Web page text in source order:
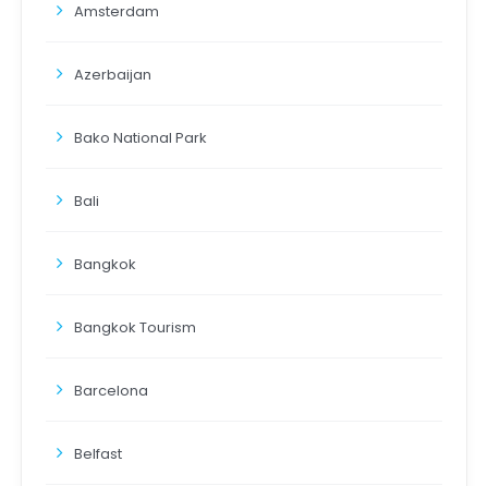
Amsterdam
Azerbaijan
Bako National Park
Bali
Bangkok
Bangkok Tourism
Barcelona
Belfast